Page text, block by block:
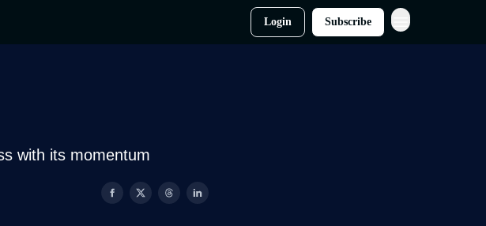
Login Subscribe
with its momentum